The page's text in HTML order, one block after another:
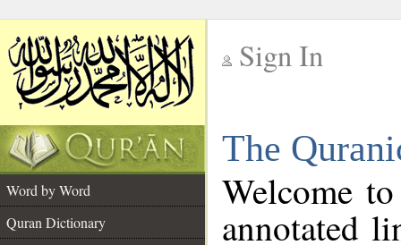
Sign In
The
Word by Word
Quran Dictionary
Welcome
annotated